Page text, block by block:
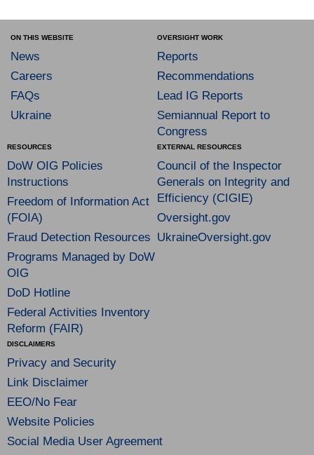
ON THIS WEBSITE
News
Careers
FAQs
Ukraine
OVERSIGHT WORK
Reports
Recommendations
Lead IG Reports
Semiannual Report to
Congress
RESOURCES
DoW OIG Policies
Instructions
Freedom of Information Act
(FOIA)
Fraud Detection Resources
Programs Managed by DoW
OIG
DoD Hotline
Federal Activities Inventory
Reform (FAIR)
EXTERNAL RESOURCES
Council of the Inspector
Generals on Integrity and
Efficiency (CIGIE)
Oversight.gov
UkraineOversight.gov
DISCLAIMERS
Privacy and Security
Link Disclaimer
EEO/No Fear
Website Policies
Social Media User Agreement